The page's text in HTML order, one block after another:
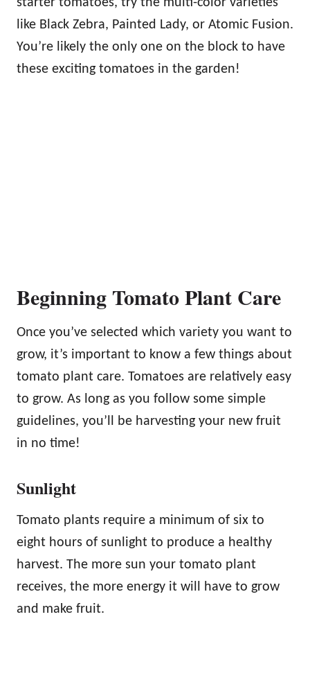
like Black Zebra, Painted Lady, or Atomic Fusion.
You’re likely the only one on the block to have
these exciting tomatoes in the garden!
Beginning Tomato Plant Care
Once you’ve selected which variety you want to
grow, it’s important to know a few things about
tomato plant care. Tomatoes are relatively easy
to grow. As long as you follow some simple
guidelines, you’ll be harvesting your new fruit
in no time!
Sunlight
Tomato plants require a minimum of six to
eight hours of sunlight to produce a healthy
harvest. The more sun your tomato plant
receives, the more energy it will have to grow
and make fruit.